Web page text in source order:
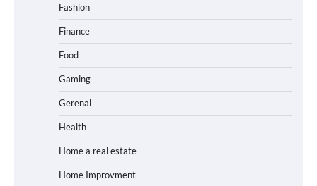
Fashion
Finance
Food
Gaming
Gerenal
Health
Home a real estate
Home Improvment